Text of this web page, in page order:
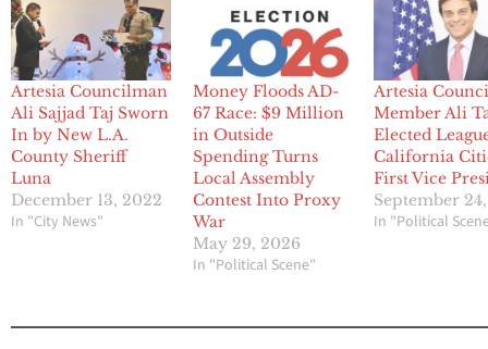
Artesia Councilman
Ali Sajjad Taj Sworn
In by New L.A.
County Sheriff
Luna
December 13, 2022
In "City News"
Money Floods AD-
67 Race: $9 Million
in Outside
Spending Turns
Local Assembly
Contest Into Proxy
War
May 29, 2026
In "Political Scene"
Artesia
Member Ali
Elected
California
First Vice
September
In "Political